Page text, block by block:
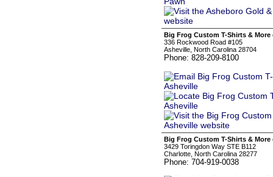
Big Frog Custom T-Shirts & More
336 Rockwood Road #105
Asheville, North Carolina 28704
Phone: 828-209-8100
Big Frog Custom T-Shirts &
3429 Toringdon Way STE B112
Charlotte, North Carolina 28277
Phone: 704-919-0038